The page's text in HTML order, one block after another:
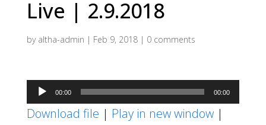
Live | 2.9.2018
by altha-admin | Feb 9, 2018| 0 comments
Audio
Player
00:00 00:00
Download file | Play in new window|